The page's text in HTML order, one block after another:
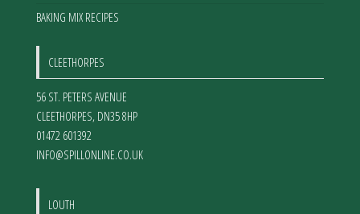
BAKING MIX RECIPES
CLEETHORPES
56 ST. PETERS AVENUE
CLEETHORPES, DN35 8HP
01472 601392
INFO@SPILLONLINE.CO.UK
LOUTH